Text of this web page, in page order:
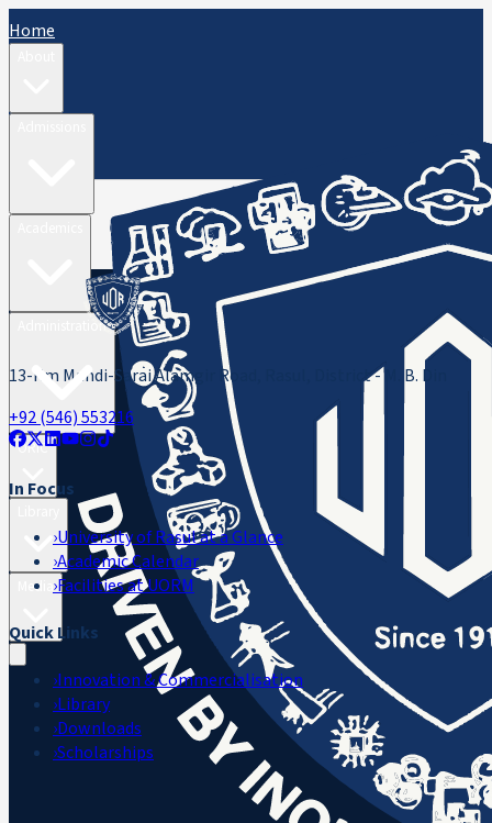
Home
Administration
ORIC
Media
13-Km Mandi-Sarai Alamgir Road, Rasul, District - M. B. Din
+92 (546) 553216
In Focus
›University of Rasul at a Glance
›Academic Calendar
›Facilities at UORM
Quick Links
›Innovation & Commercialisation
›Library
›Downloads
›Scholarships